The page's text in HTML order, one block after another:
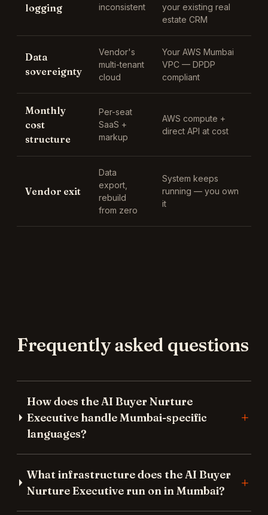
logging
inconsistent
your existing real
estate CRM
Data
sovereignty
Vendor's
multi-tenant
cloud
Your AWS Mumbai
VPC — DPDP
compliant
Monthly
cost
structure
Per-seat
SaaS +
markup
AWS compute +
direct API at cost
Vendor exit
Data
export,
rebuild
from zero
System keeps
running — you own
it
Frequently asked questions
How does the AI Buyer Nurture
Executive handle Mumbai-specific
languages?
What infrastructure does the AI Buyer
Nurture Executive run on in Mumbai?